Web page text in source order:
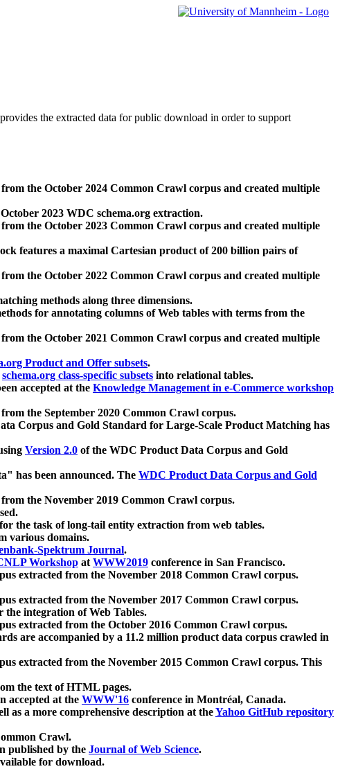
the extracted data for public download in order to support
from the October 2024 Common Crawl corpus and created multiple
2023 WDC schema.org extraction.
from the October 2023 Common Crawl corpus and created multiple
features a maximal Cartesian product of 200 billion pairs of
from the October 2022 Common Crawl corpus and created multiple
methods along three dimensions.
for annotating columns of Web tables with terms from the
from the October 2021 Common Crawl corpus and created multiple
Product and Offer subsets.
schema.org class-specific subsets into relational tables.
accepted at the Knowledge Management in e-Commerce workshop
the September 2020 Common Crawl corpus.
Corpus and Gold Standard for Large-Scale Product Matching has
Version 2.0 of the WDC Product Data Corpus and Gold
has been announced. The WDC Product Data Corpus and Gold
from the November 2019 Common Crawl corpus.
the task of long-tail entity extraction from web tables.
various domains.
Spektrum Journal.
Workshop atWWW2019 conference in San Francisco.
extracted from the November 2018 Common Crawl corpus.
extracted from the November 2017 Common Crawl corpus.
the integration of Web Tables.
extracted from the October 2016 Common Crawl corpus.
are accompanied by a 11.2 million product data corpus crawled in
extracted from the November 2015 Common Crawl corpus. This
the text of HTML pages.
accepted at the WWW'16 conference in Montréal, Canada.
as a more comprehensive description at theYahoo GitHub repository
Crawl.
published by the Journal of Web Science.
for download.